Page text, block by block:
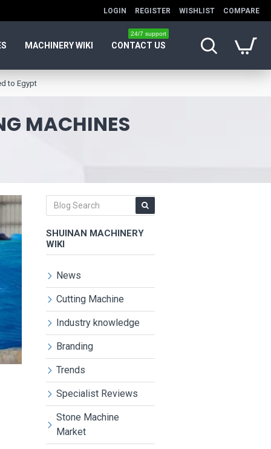
LOGIN REGISTER WISHLIST COMPARE
MACHINERY WIKI CONTACT US
24/7 support
to Egypt
MACHINES
SHUINAN MACHINERY
WIKI
News
Cutting Machine
Industry knowledge
Branding
Trends
Specialist Reviews
Stone Machine
Market